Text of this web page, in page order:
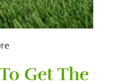
Get The